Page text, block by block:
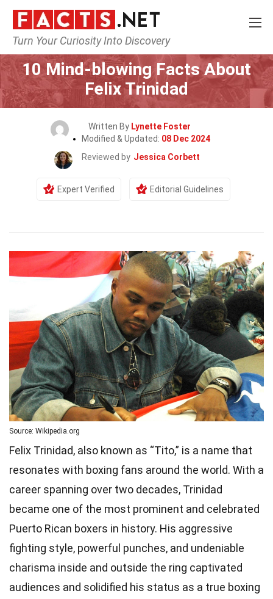
Turn Your Curiosity Into Discovery
Home Celebrity
10 Mind-blowing Facts About
Felix Trinidad
Written By Lynette Foster
Modified & Updated: 08 Dec 2024
Reviewed by Jessica Corbett
Expert Verified Editorial Guidelines
Source: Wikipedia.org
Felix Trinidad, also known as “Tito,” is a name that
resonates with boxing fans around the world. With a
career spanning over two decades, Trinidad
became one of the most prominent and celebrated
Puerto Rican boxers in history. His aggressive
fighting style, powerful punches, and undeniable
charisma inside and outside the ring captivated
audiences and solidified his status as a true boxing